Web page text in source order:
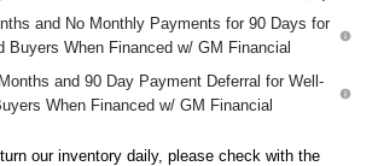
and No Monthly Payments for 90 Days for
Buyers When Financed w/ GM Financial
and 90 Day Payment Deferral for Well-
When Financed w/ GM Financial
our inventory daily, please check with the